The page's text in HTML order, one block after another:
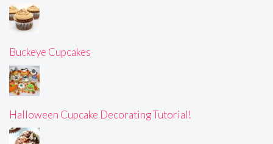
Buckeye Cupcakes
Halloween Cupcake Decorating Tutorial!